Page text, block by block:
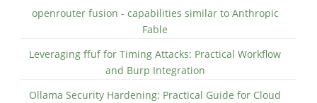
openrouter fusion - capabilities similar to Anthropic
Fable
Leveraging ffuf for Timing Attacks: Practical Workflow
and Burp Integration
Ollama Security Hardening: Practical Guide for Cloud